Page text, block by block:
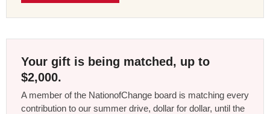
Your gift is being matched, up to
$2,000.
A member of the NationofChange board is matching every
contribution to our summer drive, dollar for dollar, until the